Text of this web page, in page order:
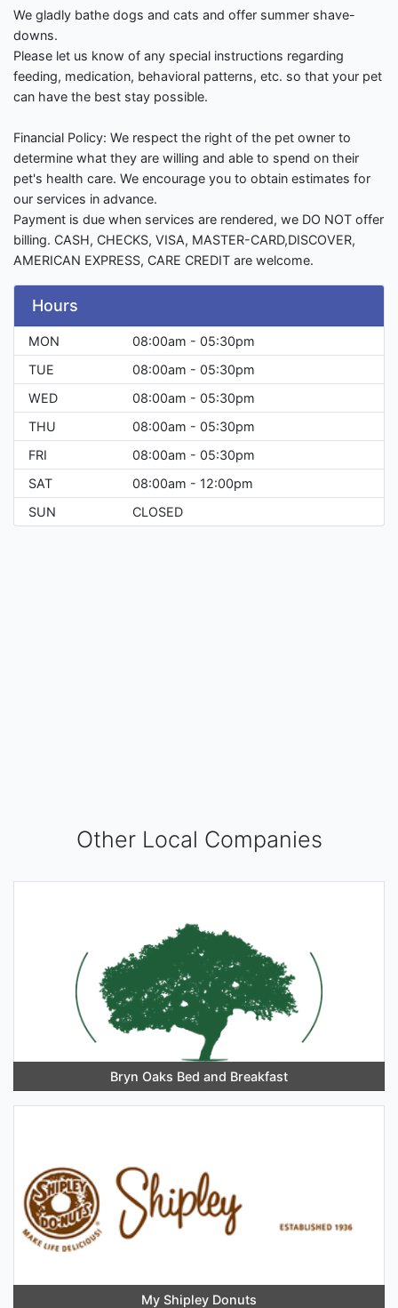
We gladly bathe dogs and cats and offer summer shave-
downs.
Please let us know of any special instructions regarding
feeding, medication, behavioral patterns, etc. so that your pet
can have the best stay possible.
Financial Policy: We respect the right of the pet owner to
determine what they are willing and able to spend on their
pet's health care. We encourage you to obtain estimates for
our services in advance.
Payment is due when services are rendered, we DO NOT offer
billing. CASH, CHECKS, VISA, MASTER-CARD,DISCOVER,
AMERICAN EXPRESS, CARE CREDIT are welcome.
Hours
MON
08:00am - 05:30pm
TUE
08:00am - 05:30pm
WED
08:00am - 05:30pm
THU
08:00am - 05:30pm
FRI
08:00am - 05:30pm
SAT
08:00am - 12:00pm
SUN
CLOSED
Other Local Companies
Bryn Oaks Bed and Breakfast
My Shipley Donuts